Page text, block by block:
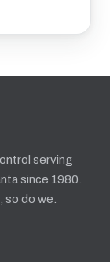
serving
since 1980.
do we.